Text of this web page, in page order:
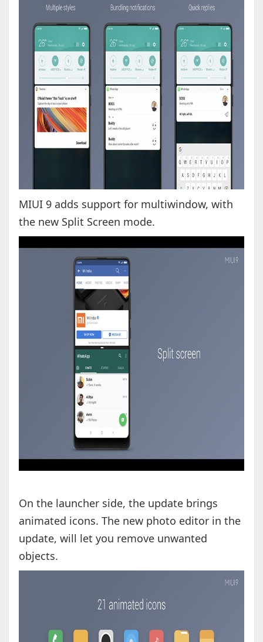
MIUI 9 adds support for multiwindow, with
the new Split Screen mode.
On the launcher side, the update brings
animated icons. The new photo editor in the
update, will let you remove unwanted
objects.